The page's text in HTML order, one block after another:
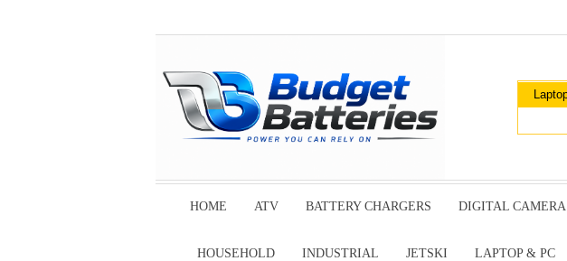
HOME ATV BATTERY CHARGERS DIGITAL CAMERA
HOUSEHOLD INDUSTRIAL JETSKI LAPTOP & PC